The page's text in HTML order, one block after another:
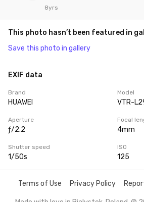
8yrs
This photo hasn’t been featured in
Save this photo in gallery
EXIF data
Brand
HUAWEI
Model
VTR-
Aperture
ƒ/2.2
Focal
4mm
Shutter speed
1/50s
ISO
125
Terms of Use Privacy Policy